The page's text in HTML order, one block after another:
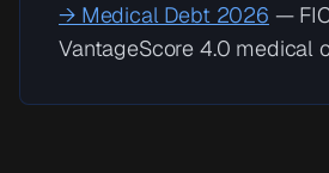
→ Medical Debt 2026 —
VantageScore 4.0 medical